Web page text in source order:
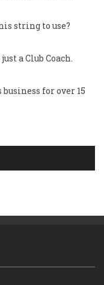
string to use?
a Club Coach.
for over 15